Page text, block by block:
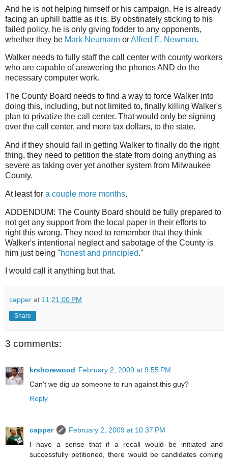
And he is not helping himself or his campaign. He is already
facing an uphill battle as it is. By obstinately sticking to his
failed policy, he is only giving fodder to any opponents,
whether they be Mark Neumann orAlfred E. Newman.
Walker needs to fully staff the call center with county workers
who are capable of answering the phones AND do the
necessary computer work.
The County Board needs to find a way to force Walker into
doing this, including, but not limited to, finally killing Walker's
plan to privatize the call center. That would only be signing
over the call center, and more tax dollars, to the state.
And if they should fail in getting Walker to finally do the right
thing, they need to petition the state from doing anything as
severe as taking over yet another system from Milwaukee
County.
At least for a couple more months.
ADDENDUM: The County Board should be fully prepared to
not get any support from the local paper in their efforts to
right this wrong. They need to remember that they think
Walker's intentional neglect and sabotage of the County is
him just being "honest and principled."
I would call it anything but that.
capper at 11:21:00 PM
Share
3 comments:
krshorewood February 2, 2009 at 9:55 PM
Can't we dig up someone to run against this guy?
Reply
capper
February 2, 2009 at 10:37 PM
I have a sense that if a recall would be initiated and
successfully petitioned, there would be candidates coming